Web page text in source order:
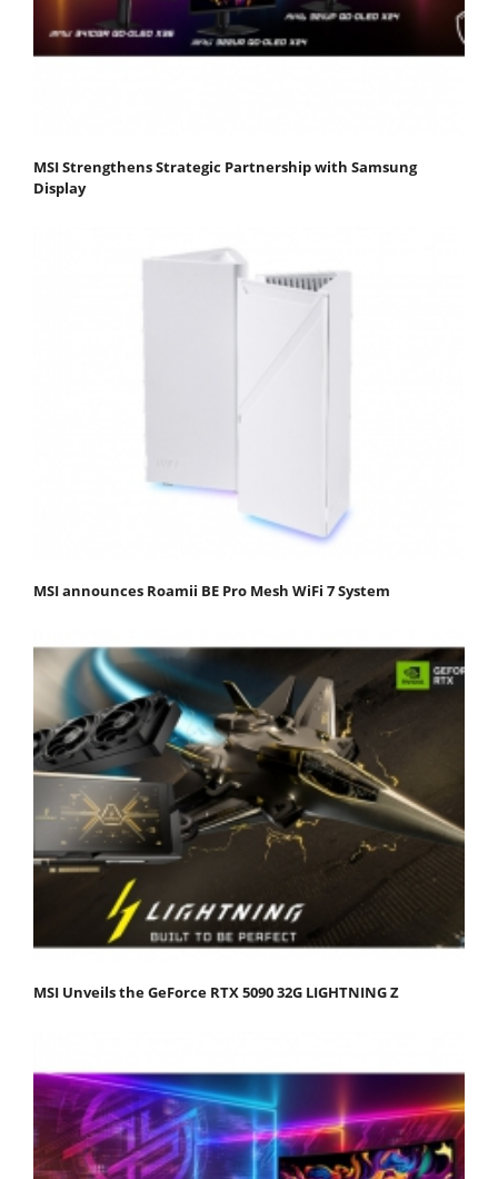
MSI Strengthens Strategic Partnership with Samsung
Display
MSI announces Roamii BE Pro Mesh WiFi 7 System
MSI Unveils the GeForce RTX 5090 32G LIGHTNING Z